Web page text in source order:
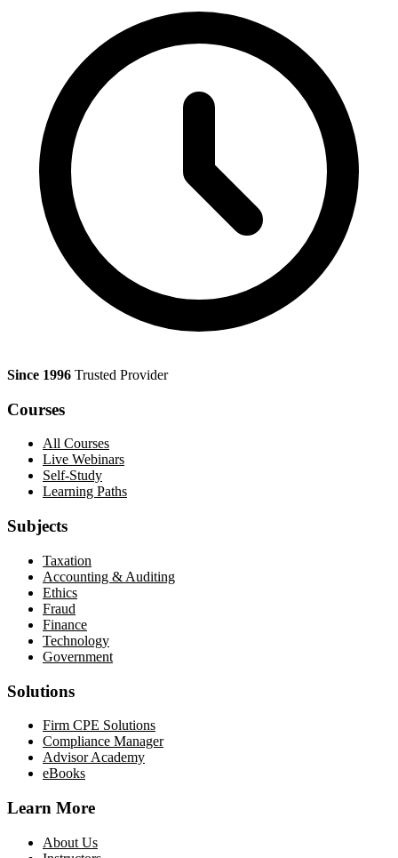
Since 1996 Trusted Provider
Courses
All Courses
Live Webinars
Self-Study
Learning Paths
Subjects
Taxation
Accounting & Auditing
Ethics
Fraud
Finance
Technology
Government
Solutions
Firm CPE Solutions
Compliance Manager
Advisor Academy
eBooks
Learn More
About Us